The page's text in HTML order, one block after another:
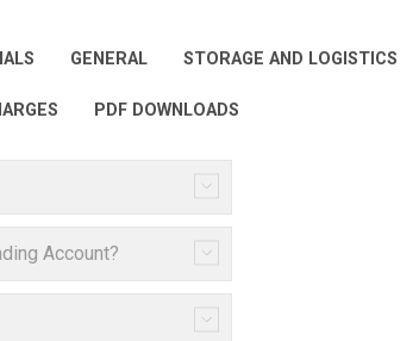
GENERAL STORAGE AND LOGISTICS
PDF DOWNLOADS
Account?